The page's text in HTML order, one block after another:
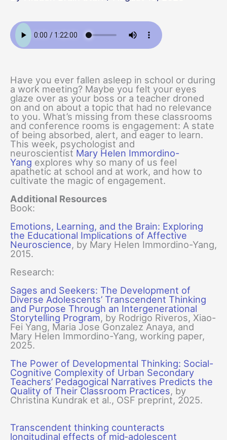
Have you ever fallen asleep in school or during
a work meeting? Maybe you felt your eyes
glaze over as your boss or a teacher droned
on and on about a topic that had no relevance
to you. What’s missing from these classrooms
and conference rooms is engagement: A state
of being absorbed, alert, and eager to learn.
This week, psychologist and
neuroscientist Mary Helen Immordino-
Yang explores why so many of us feel
apathetic at school and at work, and how to
cultivate the magic of engagement.
Additional Resources
Book:
Emotions, Learning, and the Brain: Exploring
the Educational Implications of Affective
Neuroscience, by Mary Helen Immordino-Yang,
2015.
Research:
Sages and Seekers: The Development of
Diverse Adolescents’ Transcendent Thinking
and Purpose Through an Intergenerational
Storytelling Program, by Rodrigo Riveros, Xiao-
Fei Yang, Maria Jose Gonzalez Anaya, and
Mary Helen Immordino-Yang, working paper,
2025.
The Power of Developmental Thinking: Social-
Cognitive Complexity of Urban Secondary
Teachers’ Pedagogical Narratives Predicts the
Quality of Their Classroom Practices, by
Christina Kundrak et al., OSF preprint, 2025.
Transcendent thinking counteracts
longitudinal effects of mid‐adolescent